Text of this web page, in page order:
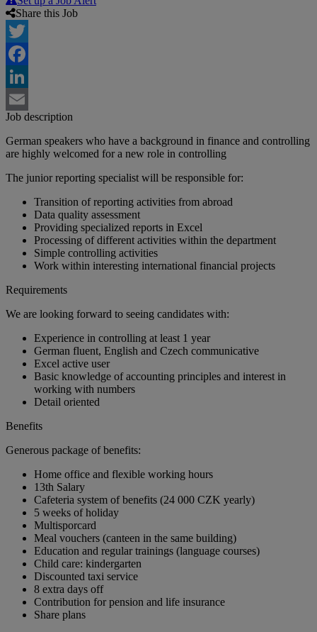
Share this Job
Twitter
Facebook
LinkedIn
Email
Job description
German speakers who have a background in finance and controlling
are highly welcomed for a new role in controlling
The junior reporting specialist will be responsible for:
Transition of reporting activities from abroad
Data quality assessment
Providing specialized reports in Excel
Processing of different activities within the department
Simple controlling activities
Work within interesting international financial projects
Requirements
We are looking forward to seeing candidates with:
Experience in controlling at least 1 year
German fluent, English and Czech communicative
Excel active user
Basic knowledge of accounting principles and interest in
working with numbers
Detail oriented
Benefits
Generous package of benefits:
Home office and flexible working hours
13th Salary
Cafeteria system of benefits (24 000 CZK yearly)
5 weeks of holiday
Multisporcard
Meal vouchers (canteen in the same building)
Education and regular trainings (language courses)
Child care: kindergarten
Discounted taxi service
8 extra days off
Contribution for pension and life insurance
Share plans